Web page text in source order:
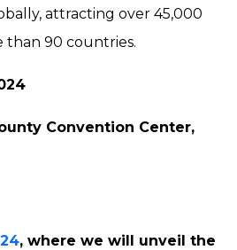
attracting over 45,000
than 90 countries.
Convention Center,
, where we will unveil the